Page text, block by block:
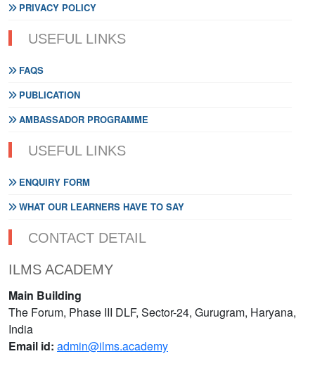
PRIVACY POLICY
USEFUL LINKS
FAQS
PUBLICATION
AMBASSADOR PROGRAMME
USEFUL LINKS
ENQUIRY FORM
WHAT OUR LEARNERS HAVE TO SAY
CONTACT DETAIL
ILMS ACADEMY
Main Building
The Forum, Phase III DLF, Sector-24, Gurugram, Haryana,
India
Email id: admin@ilms.academy